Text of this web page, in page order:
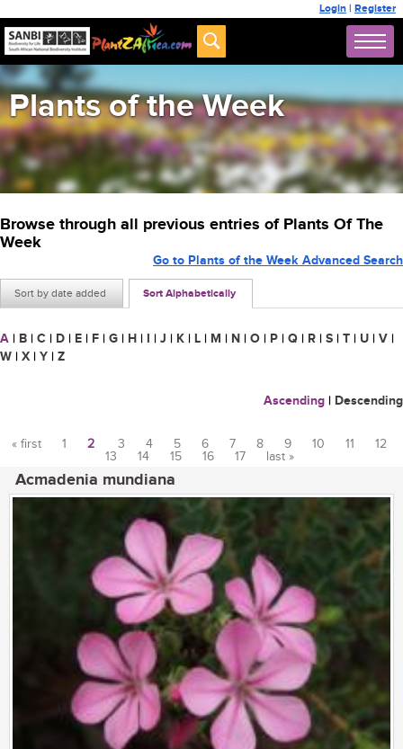
Login | Register
Plants of the Week
Browse through all previous entries of Plants Of The
Week
Sort by date added Sort Alphabetically
Go to Plants of the Week Advanced Search
A | B | C | D | E | F | G | H | I | J | K | L | M | N | O | P | Q | R | S | T | U | V |
W | X | Y | Z
Ascending | Descending
« first 1 2 3 4 5 6 7 8 9 10 11
12
13
14 15 16 17 last »
Acmadenia mundiana